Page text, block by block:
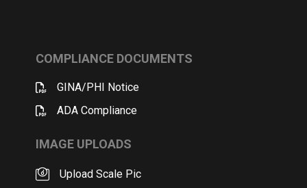
COMPLIANCE DOCUMENTS
GINA/PHI Notice
ADA Compliance
IMAGE UPLOADS
Upload Scale Pic